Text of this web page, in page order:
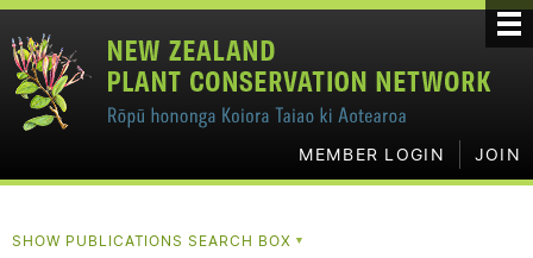
MEMBER LOGIN JOIN
SHOW PUBLICATIONS SEARCH BOX ▼